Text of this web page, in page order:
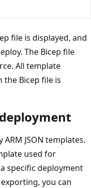
file is displayed, and
The Bicep file
All template
the Bicep file is
JSON templates.
used for
specific deployment
you can